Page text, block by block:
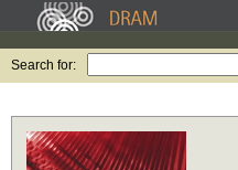
Search for: